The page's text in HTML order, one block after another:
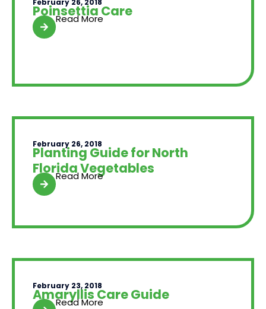
February 26, 2018
Poinsettia Care
Read More
February 26, 2018
Planting Guide for North
Florida Vegetables
Read More
February 23, 2018
Amaryllis Care Guide
Read More